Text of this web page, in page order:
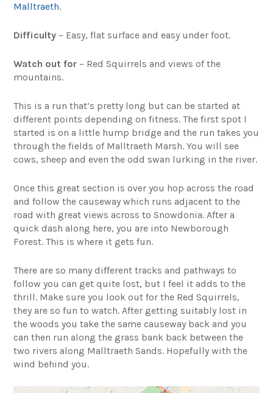
Malltraeth.
Difficulty – Easy, flat surface and easy under foot.
Watch out for – Red Squirrels and views of the
mountains.
This is a run that’s pretty long but can be started at
different points depending on fitness. The first spot I
started is on a little hump bridge and the run takes you
through the fields of Malltraeth Marsh. You will see
cows, sheep and even the odd swan lurking in the river.
Once this great section is over you hop across the road
and follow the causeway which runs adjacent to the
road with great views across to Snowdonia. After a
quick dash along here, you are into Newborough
Forest. This is where it gets fun.
There are so many different tracks and pathways to
follow you can get quite lost, but I feel it adds to the
thrill. Make sure you look out for the Red Squirrels,
they are so fun to watch. After getting suitably lost in
the woods you take the same causeway back and you
can then run along the grass bank back between the
two rivers along Malltraeth Sands. Hopefully with the
wind behind you.